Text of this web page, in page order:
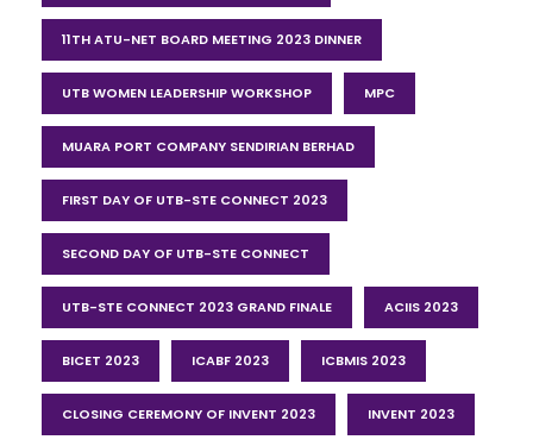
11TH ATU-NET BOARD MEETING 2023 DINNER
UTB WOMEN LEADERSHIP WORKSHOP MPC
MUARA PORT COMPANY SENDIRIAN BERHAD
FIRST DAY OF UTB-STE CONNECT 2023
SECOND DAY OF UTB-STE CONNECT
UTB-STE CONNECT 2023 GRAND FINALE ACIIS 2023
BICET 2023 ICABF 2023 ICBMIS 2023
CLOSING CEREMONY OF INVENT 2023 INVENT 2023